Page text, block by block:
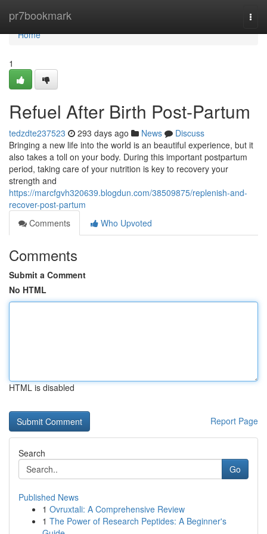
pr7bookmark
Home
Home
1
Refuel After Birth Post-Partum
tedzdte237523 293 days ago News
Discuss
Bringing a new life into the world is an beautiful experience, but it
also takes a toll on your body. During this important postpartum
period, taking care of your nutrition is key to recovery your
strength and
https://marcfgvh320639.blogdun.com/38509875/replenish-and-
recover-post-partum
Comments
Who Upvoted
Comments
Submit a Comment
No HTML
HTML is disabled
Report Page
Search
Go
Published News
1 Ovruxtali: A Comprehensive Review
1 The Power of Research Peptides: A Beginner's